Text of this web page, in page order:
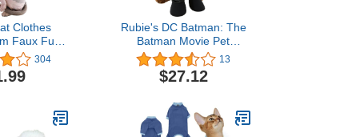
Clothes
Faux Fur
Fashion
for Cats
Cats and
Shirts
(5.5-6.6 lbs),
304
Rubie's DC Batman: The
Batman Movie Pet
Costume, As Shown,
Small
13
$27.12